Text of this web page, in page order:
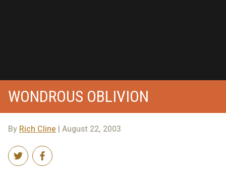
WONDROUS OBLIVION
By Rich Cline | August 22, 2003